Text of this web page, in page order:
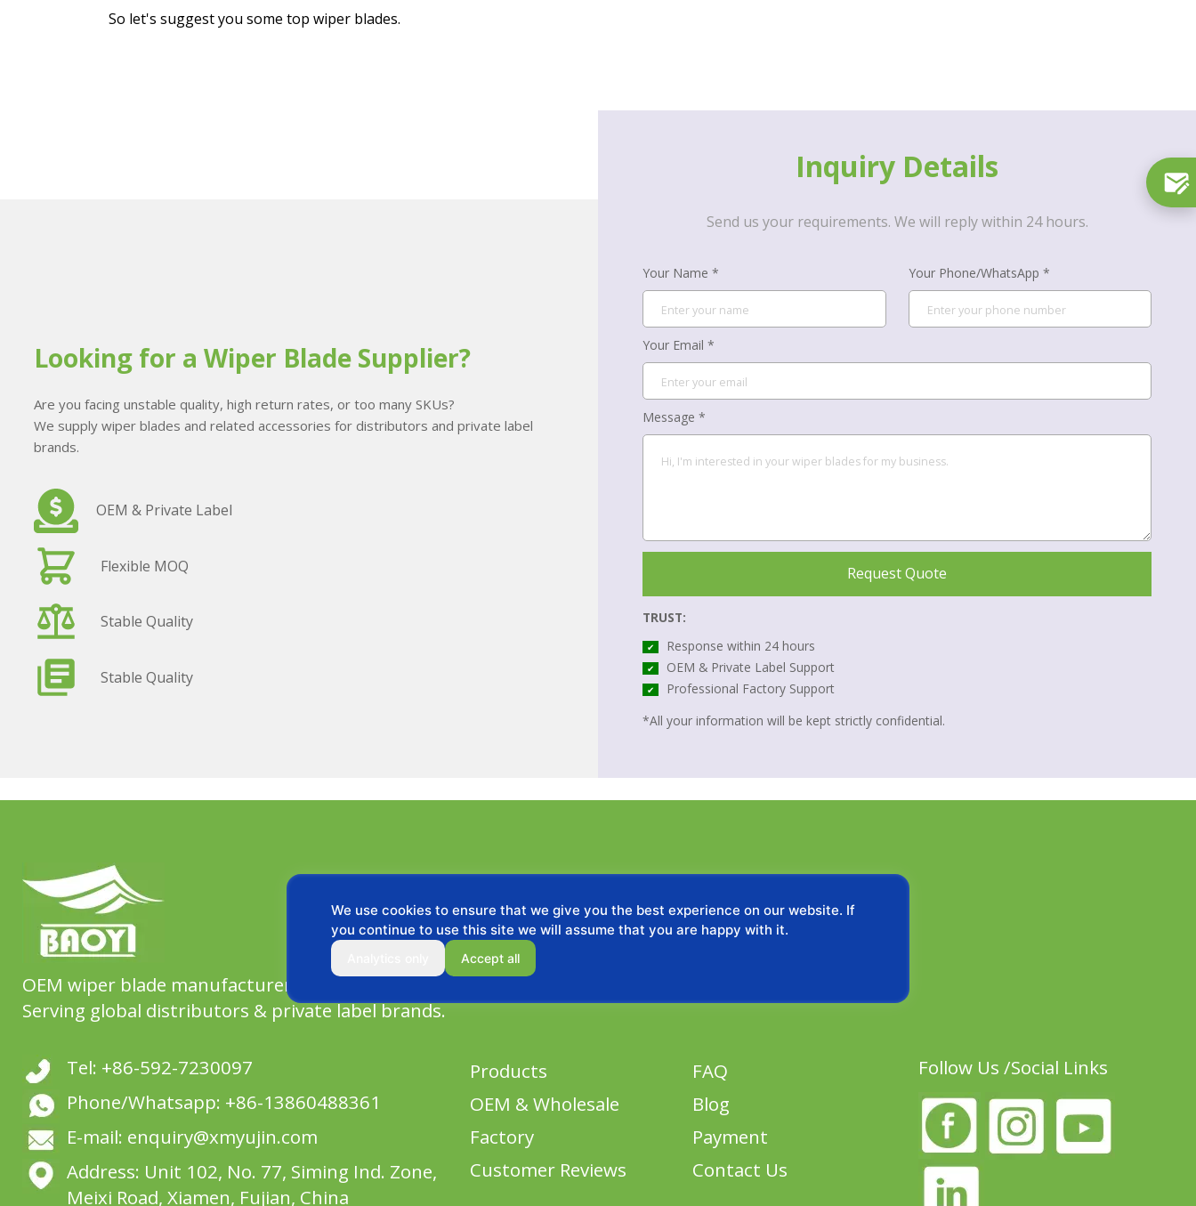
So let's suggest you some top wiper blades.
Looking for a Wiper Blade Supplier?
Are you facing unstable quality, high return rates, or too many SKUs?
We supply wiper blades and related accessories for distributors and private label
brands.
OEM & Private Label
Flexible MOQ
Stable Quality
Stable Quality
Inquiry Details
Send us your requirements. We will reply within 24 hours.
Your Name * Your Phone/WhatsApp *
Your Email *
Message *
Request Quote
TRUST:
✔ Response within 24 hours
✔ OEM & Private Label Support
✔
Professional Factory Support
*All your information will be kept strictly confidential.
OEM wiper blade manufacturer since 2004,
Serving global distributors & private label brands.
Tel: +86-592-7230097
Phone/Whatsapp: +86-13860488361
E-mail: enquiry@xmyujin.com
Address: Unit 102, No. 77, Siming Ind. Zone,
Meixi Road, Xiamen, Fujian, China
Products
OEM & Wholesale
Factory
Customer Reviews
FAQ
Blog
Payment
Contact Us
Follow Us /Social Links
We use cookies to ensure that we give you the best experience on our website. If
you continue to use this site we will assume that you are happy with it.
Accept all